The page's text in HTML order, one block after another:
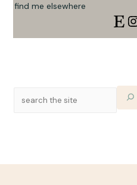
find me elsewhere